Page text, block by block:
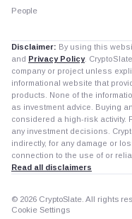
People
Disclaimer: By using this
and Privacy Policy.
company or project unless
informational website that
products. None of the
as investment advice. Buying
considered a high-risk activity.
any investment decisions.
indirectly, for any damage or
connection to the use of or
Read all disclaimers
© 2026 CryptoSlate. All rights
Cookie Settings